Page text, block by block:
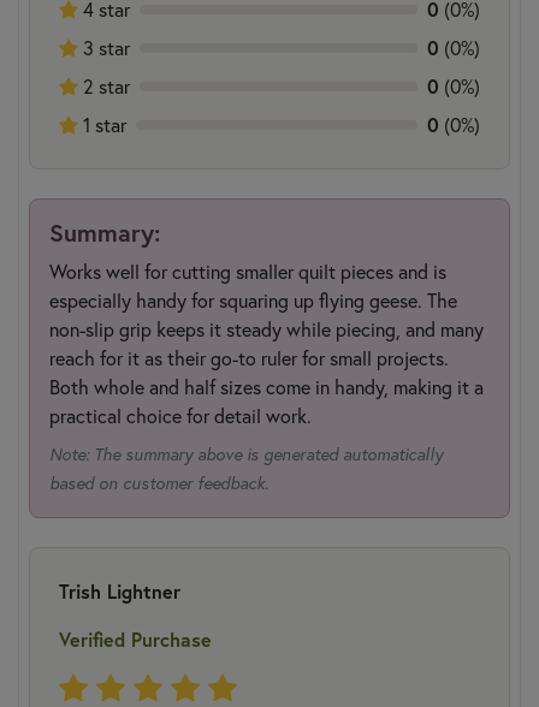
4 star 0 (0%)
3 star
0 (0%)
2 star
0 (0%)
1 star
0 (0%)
Summary:
Works well for cutting smaller quilt pieces and is
especially handy for squaring up flying geese. The
non-slip grip keeps it steady while piecing, and many
reach for it as their go-to ruler for small projects.
Both whole and half sizes come in handy, making it a
practical choice for detail work.
Note: The summary above is generated automatically
based on customer feedback.
Trish Lightner
Verified Purchase